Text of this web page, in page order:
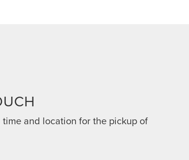
time and location for the pickup of